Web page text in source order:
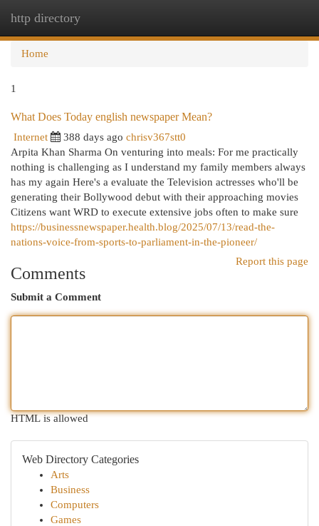
http directory
Home
1
What Does Today english newspaper Mean?
Internet 388 days ago chrisv367stt0
Arpita Khan Sharma On venturing into meals: For me practically
nothing is challenging as I understand my family members always
has my again Here's a evaluate the Television actresses who'll be
generating their Bollywood debut with their approaching movies
Citizens want WRD to execute extensive jobs often to make sure
https://businessnewspaper.health.blog/2025/07/13/read-the-
nations-voice-from-sports-to-parliament-in-the-pioneer/
Report this page
Comments
Submit a Comment
HTML is allowed
Web Directory Categories
Arts
Business
Computers
Games